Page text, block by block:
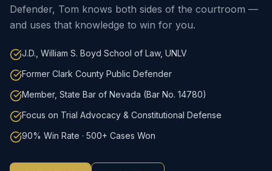
Defender, Tom knows both sides of the courtroom —
and uses that knowledge to win for you.
J.D., William S. Boyd School of Law, UNLV
Former Clark County Public Defender
Member, State Bar of Nevada (Bar No. 14780)
Focus on Trial Advocacy & Constitutional Defense
90% Win Rate · 500+ Cases Won